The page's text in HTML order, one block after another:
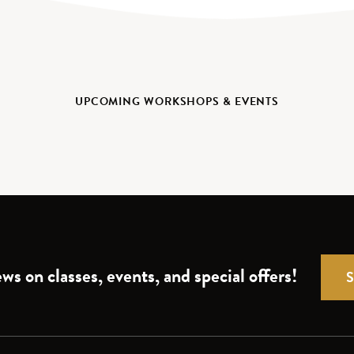
UPCOMING WORKSHOPS & EVENTS
on classes, events, and special offers!